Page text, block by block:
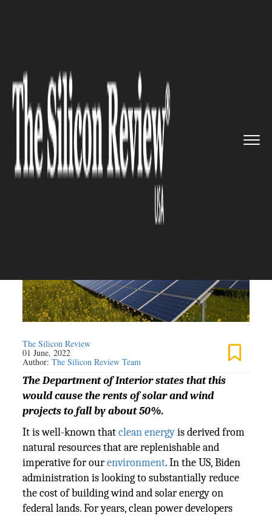
to cut costs for clean...
CLEAN ENERGY
The U.S to cut costs for clean
energy projects on Federal
Lands
The Silicon Review
01 June, 2022
Author:The Silicon Review Team
The Department of Interior states that this
would cause the rents of solar and wind
projects to fall by about 50%.
It is well-known thatclean energyis derived from
natural resources that are replenishable and
imperative for ourenvironment. In the US, Biden
administration is looking to substantially reduce
the cost of building wind and solar energy on
federal lands. For years, clean power developers